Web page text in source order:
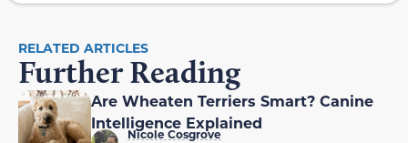
RELATED ARTICLES
Further Reading
Are Wheaten Terriers Smart? Canine
Intelligence Explained
Nicole Cosgrove